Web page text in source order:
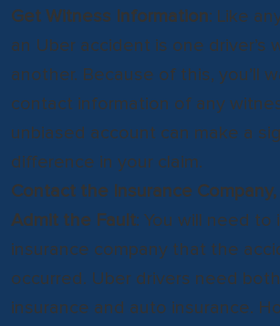
Get Witness Information: Like
an Uber accident is one driver’s
another. Because of this, you’ll
contact information of any
unbiased account can make a
difference in your claim.
Contact the Insurance
Admit the Fault: You will need to
insurance company that the
occurred. Uber drivers need
insurance and auto insurance.